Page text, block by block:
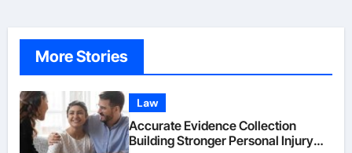
More Stories
Law
Accurate Evidence Collection
Building Stronger Personal Injury